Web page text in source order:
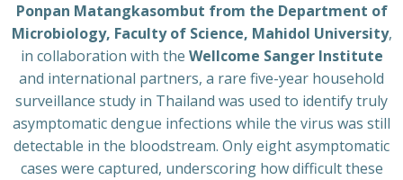
Ponpan Matangkasombut from the Department of
Microbiology, Faculty of Science, Mahidol University,
in collaboration with the Wellcome Sanger Institute
and international partners, a rare five-year household
surveillance study in Thailand was used to identify truly
asymptomatic dengue infections while the virus was still
detectable in the bloodstream. Only eight asymptomatic
cases were captured, underscoring how difficult these